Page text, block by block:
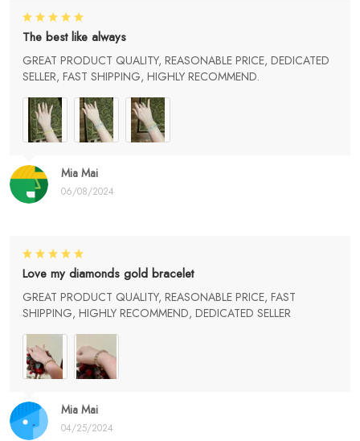
Mia Mai
06/08/2024
The best like always
GREAT PRODUCT QUALITY, REASONABLE PRICE, DEDICATED
SELLER, FAST SHIPPING, HIGHLY RECOMMEND.
Mia Mai
04/25/2024
Love my diamonds gold bracelet
GREAT PRODUCT QUALITY, REASONABLE PRICE, FAST
SHIPPING, HIGHLY RECOMMEND, DEDICATED SELLER